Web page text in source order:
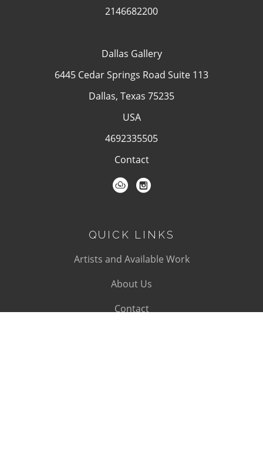
2146682200
Dallas Gallery
6445 Cedar Springs Road Suite 113
Dallas, Texas 75235
USA
4692335505
Contact
QUICK LINKS
Artists and Available Work
About Us
Contact